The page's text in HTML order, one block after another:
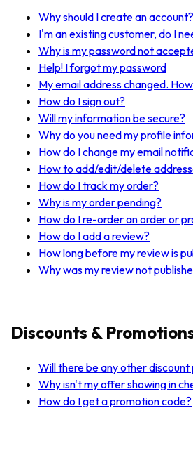
Why should I create an account?
I'm an existing customer, do I
Why is my password not
Help! I forgot my password
My email address changed.
How do I sign out?
Will my information be secure?
Why do you need my profile
How do I change my email
How to add/edit/delete
How do I track my order?
Why is my order pending?
How do I re-order an order or
How do I add a review?
How long before my review is
Why was my review not
Discounts &
Will there be any other
Why isn't my offer showing in
How do I get a promotion code?